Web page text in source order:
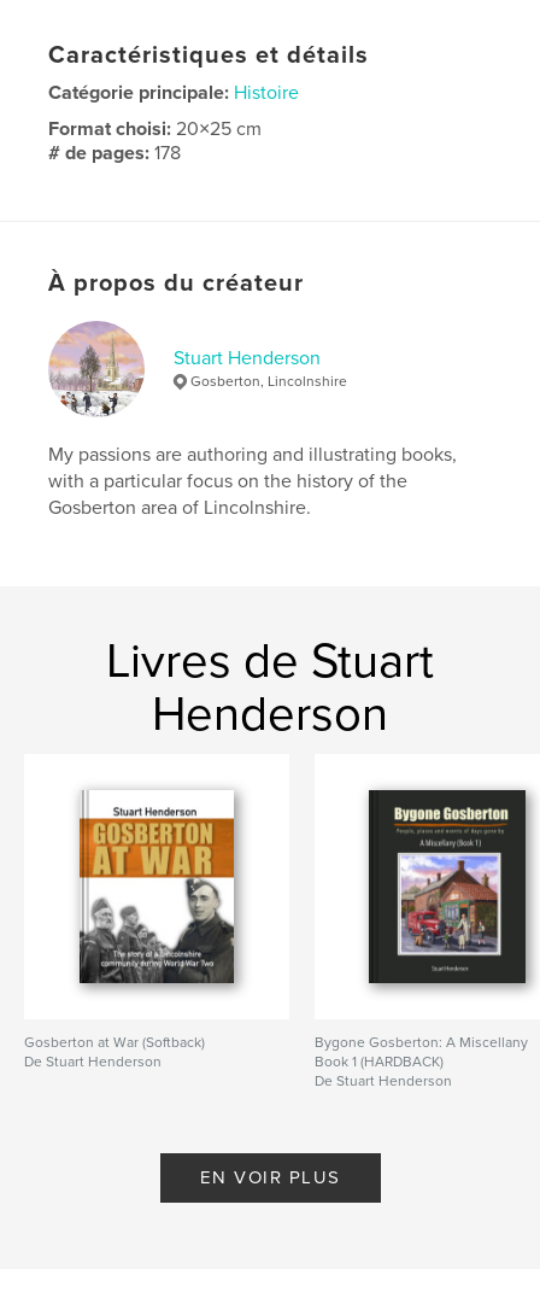
Caractéristiques et détails
Catégorie principale: Histoire
Format choisi:20×25 cm
# de pages:178
LangueEnglish
À propos du créateur
Stuart Henderson
Gosberton, Lincolnshire
My passions are authoring and illustrating books,
with a particular focus on the history of the
Gosberton area of Lincolnshire.
Livres de Stuart
Henderson
Gosberton at War (Softback)
De Stuart Henderson
Bygone Gosberton: A Miscellany
Book 1 (HARDBACK)
De Stuart Henderson
EN VOIR PLUS